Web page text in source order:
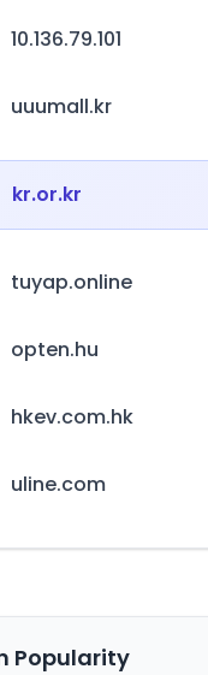
10.136.79.101
uuumall.kr
kr.or.kr
tuyap.online
opten.hu
hkev.com.hk
uline.com
Popularity